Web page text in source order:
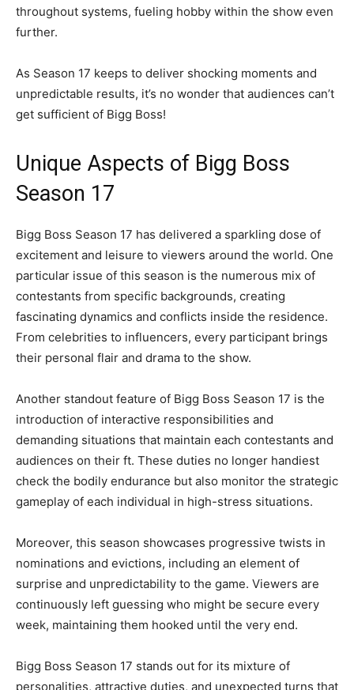
throughout systems, fueling hobby within the show even
further.
As Season 17 keeps to deliver shocking moments and
unpredictable results, it’s no wonder that audiences can’t
get sufficient of Bigg Boss!
Unique Aspects of Bigg Boss
Season 17
Bigg Boss Season 17 has delivered a sparkling dose of
excitement and leisure to viewers around the world. One
particular issue of this season is the numerous mix of
contestants from specific backgrounds, creating
fascinating dynamics and conflicts inside the residence.
From celebrities to influencers, every participant brings
their personal flair and drama to the show.
Another standout feature of Bigg Boss Season 17 is the
introduction of interactive responsibilities and
demanding situations that maintain each contestants and
audiences on their ft. These duties no longer handiest
check the bodily endurance but also monitor the strategic
gameplay of each individual in high-stress situations.
Moreover, this season showcases progressive twists in
nominations and evictions, including an element of
surprise and unpredictability to the game. Viewers are
continuously left guessing who might be secure every
week, maintaining them hooked until the very end.
Bigg Boss Season 17 stands out for its mixture of
personalities, attractive duties, and unexpected turns that